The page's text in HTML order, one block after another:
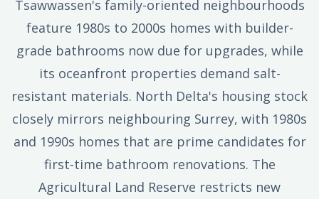
Tsawwassen's family-oriented neighbourhoods
feature 1980s to 2000s homes with builder-
grade bathrooms now due for upgrades, while
its oceanfront properties demand salt-
resistant materials. North Delta's housing stock
closely mirrors neighbouring Surrey, with 1980s
and 1990s homes that are prime candidates for
first-time bathroom renovations. The
Agricultural Land Reserve restricts new